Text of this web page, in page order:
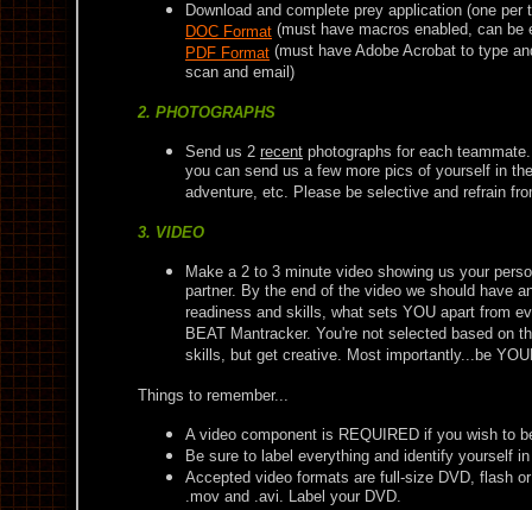
Download and complete prey application (one per
DOC Format (must have macros enabled, can be
PDF Format (must have Adobe Acrobat to type
scan and email)
2. PHOTOGRAPHS
Send us 2 recent photographs for each
you can send us a few more pics of yourself in
adventure, etc. Please be selective and refrain
3. VIDEO
Make a 2 to 3 minute video showing us your
partner. By the end of the video we should have
readiness and skills, what sets YOU apart from
BEAT Mantracker. You're not selected based on
skills, but get creative. Most importantly...be
Things to remember...
A video component is REQUIRED if you wish to
Be sure to label everything and identify yourself
Accepted video formats are full-size DVD, flash
.mov and .avi. Label your DVD.